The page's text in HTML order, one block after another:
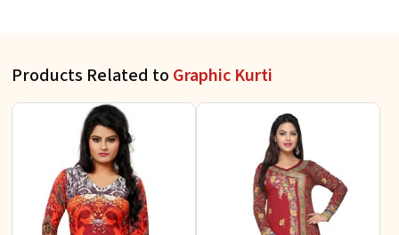
Products Related to Graphic Kurti